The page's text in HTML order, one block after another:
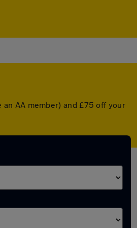
AA member) and £75 off your